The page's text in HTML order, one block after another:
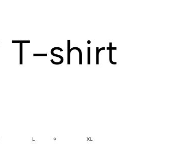
T-shirt
L XL